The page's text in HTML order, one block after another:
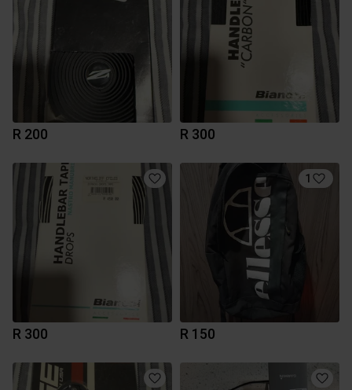
R 200 R 300
R 300
1
R 150